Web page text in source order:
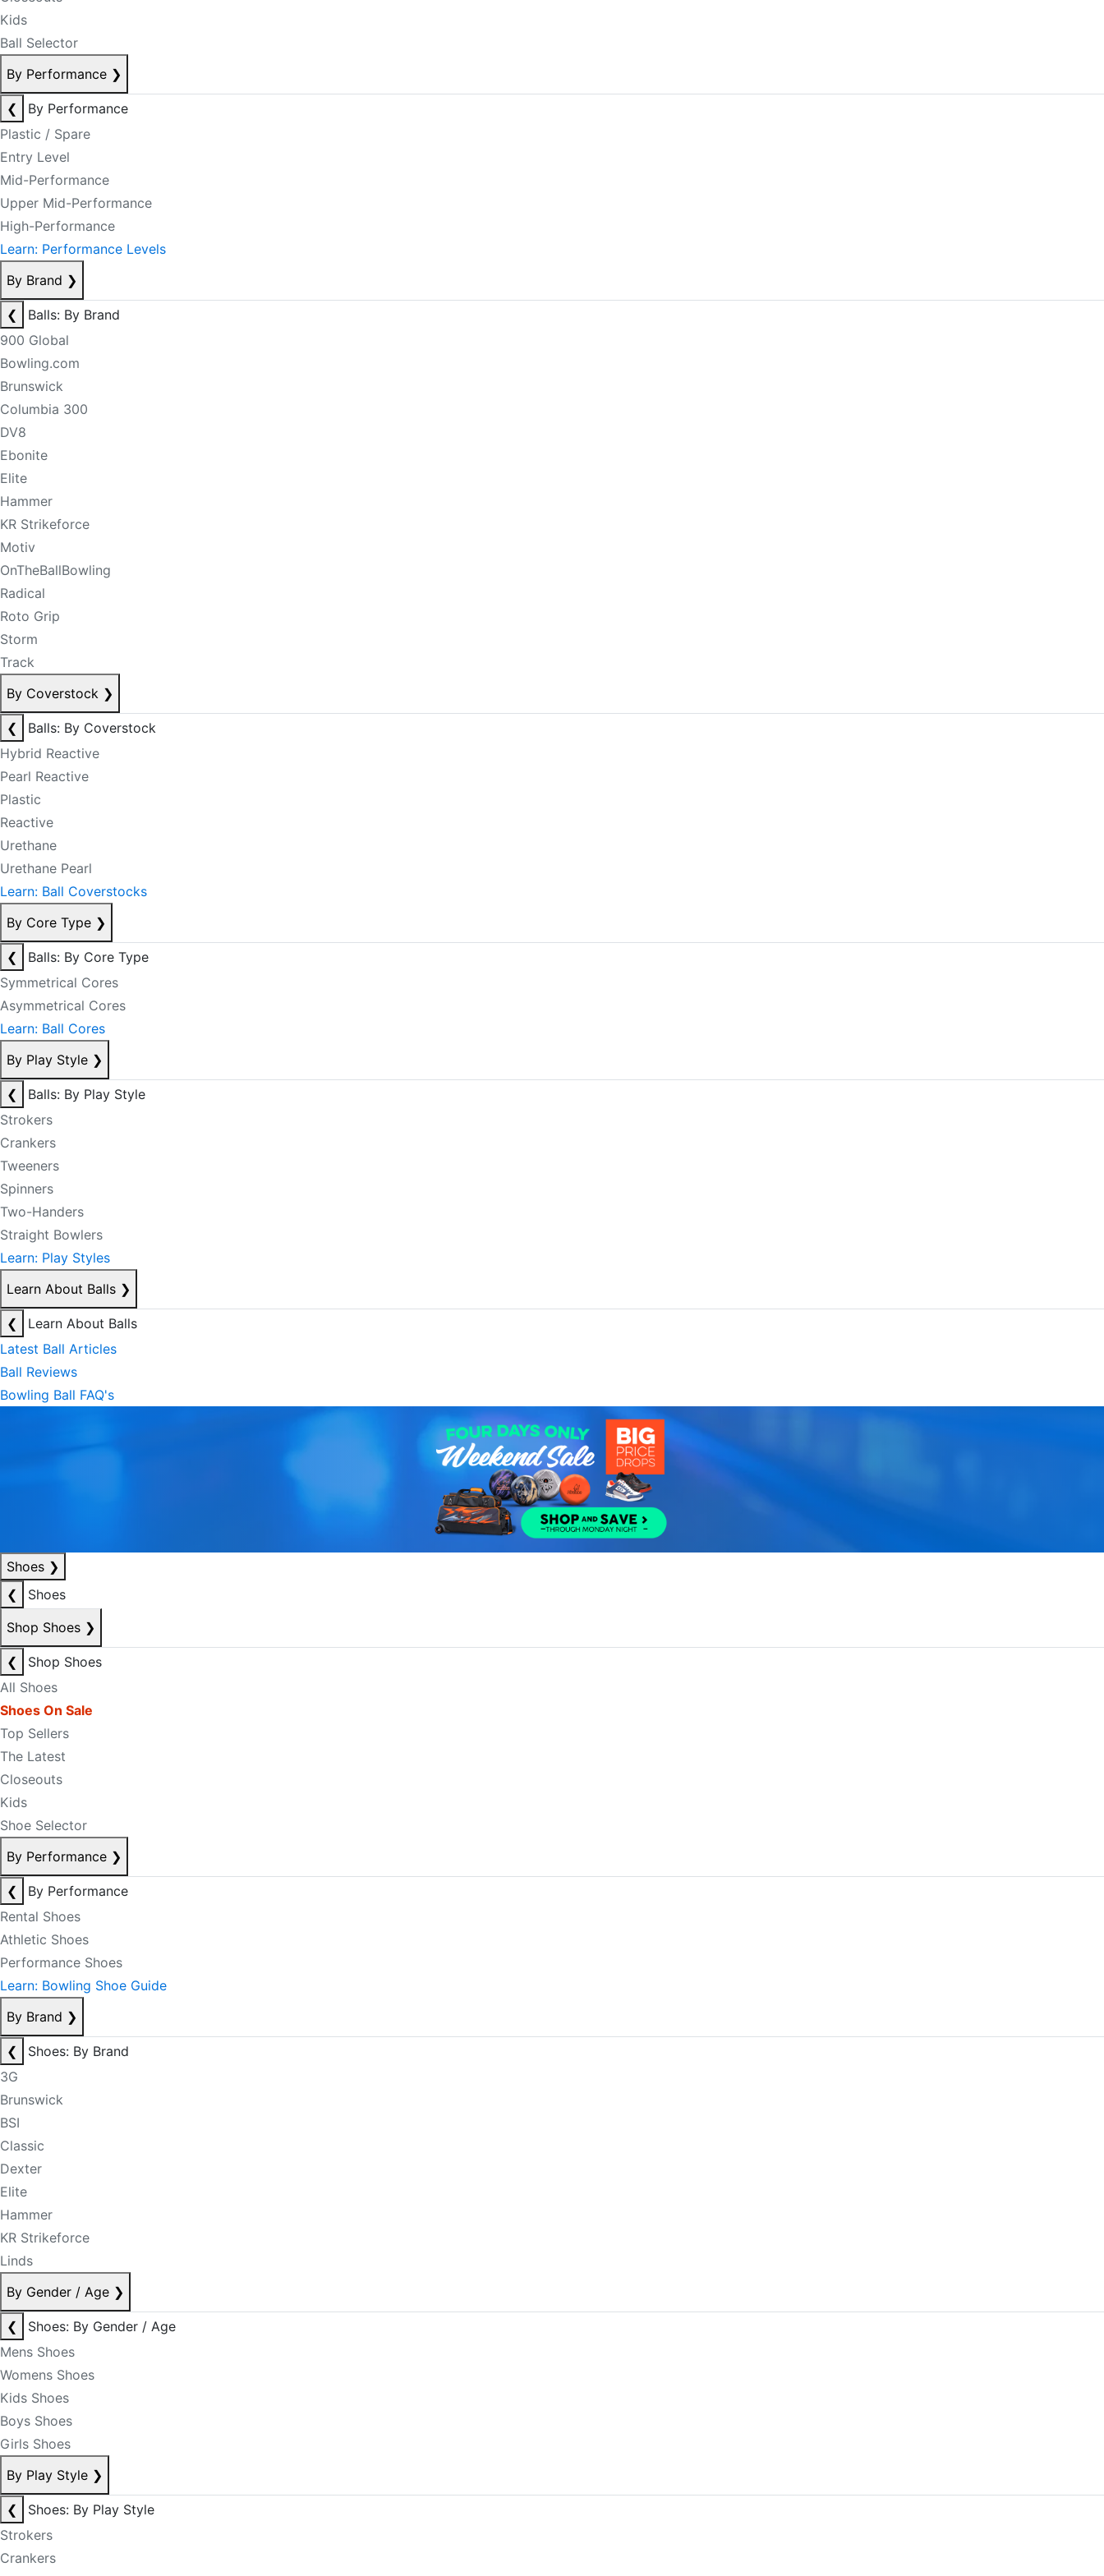
Kids
Ball Selector
By Performance ❯
❮
By Performance
Plastic / Spare
Entry Level
Mid-Performance
Upper Mid-Performance
High-Performance
Learn: Performance Levels
By Brand ❯
❮
Balls: By Brand
900 Global
Bowling.com
Brunswick
Columbia 300
DV8
Ebonite
Elite
Hammer
KR Strikeforce
Motiv
OnTheBallBowling
Radical
Roto Grip
Storm
Track
By Coverstock ❯
❮
Balls: By Coverstock
Hybrid Reactive
Pearl Reactive
Plastic
Reactive
Urethane
Urethane Pearl
Learn: Ball Coverstocks
By Core Type ❯
❮
Balls: By Core Type
Symmetrical Cores
Asymmetrical Cores
Learn: Ball Cores
By Play Style ❯
❮
Balls: By Play Style
Strokers
Crankers
Tweeners
Spinners
Two-Handers
Straight Bowlers
Learn: Play Styles
Learn About Balls ❯
❮
Learn About Balls
Latest Ball Articles
Ball Reviews
Bowling Ball FAQ's
Shoes ❯
❮
Shoes
Shop Shoes ❯
❮
Shop Shoes
All Shoes
Shoes On Sale
Top Sellers
The Latest
Closeouts
Kids
Shoe Selector
By Performance ❯
❮
By Performance
Rental Shoes
Athletic Shoes
Performance Shoes
Learn: Bowling Shoe Guide
By Brand ❯
❮
Shoes: By Brand
3G
Brunswick
BSI
Classic
Dexter
Elite
Hammer
KR Strikeforce
Linds
By Gender / Age ❯
❮
Shoes: By Gender / Age
Mens Shoes
Womens Shoes
Kids Shoes
Boys Shoes
Girls Shoes
By Play Style ❯
❮
Shoes: By Play Style
Strokers
Crankers